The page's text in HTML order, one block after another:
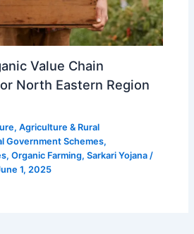
Value Chain
North Eastern Region
,Agriculture & Rural
Government Schemes,
,Organic Farming,Sarkari Yojana /
1, 2025